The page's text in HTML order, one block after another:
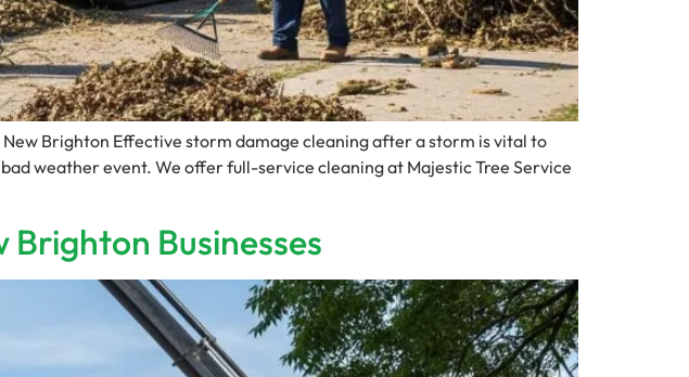
Brighton Effective storm damage cleaning after a storm is vital to
weather event. We offer full-service cleaning at Majestic Tree Service
Businesses